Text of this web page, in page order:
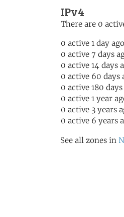
IPv4
There are 0
0 active 1 day ago
0 active 7 days
0 active 14 days
0 active 60 days
0 active 180
0 active 1 year
0 active 3 years
0 active 6 years
See all zones in